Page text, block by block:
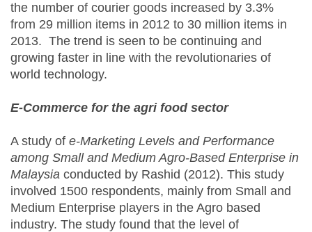
the number of courier goods increased by 3.3%
from 29 million items in 2012 to 30 million items in
2013. The trend is seen to be continuing and
growing faster in line with the revolutionaries of
world technology.
E-Commerce for the agri food sector
A study of e-Marketing Levels and Performance
among Small and Medium Agro-Based Enterprise in
Malaysia conducted by Rashid (2012). This study
involved 1500 respondents, mainly from Small and
Medium Enterprise players in the Agro based
industry. The study found that the level of